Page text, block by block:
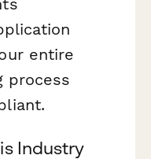
entire
process
Industry